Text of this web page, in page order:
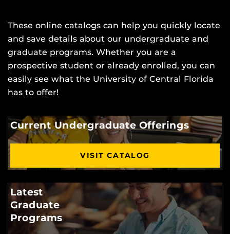
These online catalogs can help you quickly locate
and save details about our undergraduate and
graduate programs. Whether you are a
prospective student or already enrolled, you can
easily see what the University of Central Florida
has to offer!
Current Undergraduate Offerings
VISIT CATALOG
Latest
Graduate
Programs